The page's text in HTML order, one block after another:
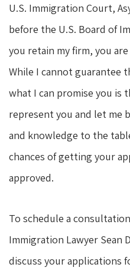
U.S. Immigration Court,
before the U.S. Board of
you retain my firm, you
While I cannot guarantee
what I can promise you is
represent you and let me
and knowledge to the
chances of getting your
approved.
To schedule a
Immigration Lawyer Sean
discuss your applications